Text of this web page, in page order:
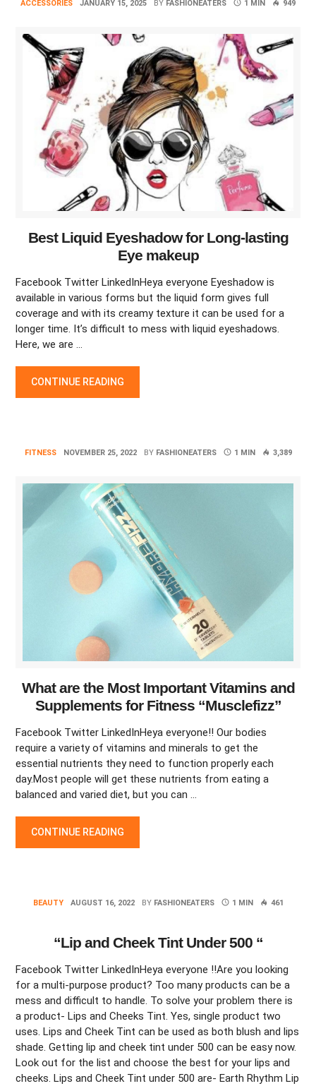
ACCESSORIES JANUARY 15, 2025 BY FASHIONEATERS 1 MIN 949
Best Liquid Eyeshadow for Long-lasting
Eye makeup
Facebook Twitter LinkedInHeya everyone Eyeshadow is
available in various forms but the liquid form gives full
coverage and with its creamy texture it can be used for a
longer time. It’s difficult to mess with liquid eyeshadows.
Here, we are …
CONTINUE READING
BEST LIQUID EYESHADOW FOR LONG-LASTING EYE MAKEUP
FITNESS NOVEMBER 25, 2022 BY FASHIONEATERS 1 MIN 3,389
What are the Most Important Vitamins and
Supplements for Fitness “Musclefizz”
Facebook Twitter LinkedInHeya everyone!! Our bodies
require a variety of vitamins and minerals to get the
essential nutrients they need to function properly each
day.Most people will get these nutrients from eating a
balanced and varied diet, but you can …
CONTINUE READING
WHAT ARE THE MOST IMPORTANT VITAMINS AND
BEAUTY AUGUST 16, 2022 BY FASHIONEATERS 1 MIN 461
“Lip and Cheek Tint Under 500 “
Facebook Twitter LinkedInHeya everyone !!Are you looking
for a multi-purpose product? Too many products can be a
mess and difficult to handle. To solve your problem there is
a product- Lips and Cheeks Tint. Yes, single product two
uses. Lips and Cheek Tint can be used as both blush and lips
shade. Getting lip and cheek tint under 500 can be easy now.
Look out for the list and choose the best for your lips and
cheeks. Lips and Cheek Tint under 500 are- Earth Rhythm Lip